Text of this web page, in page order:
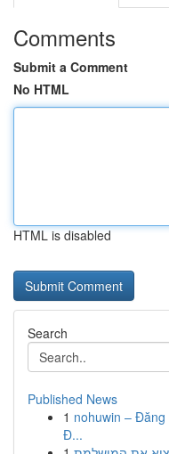
Comments
Submit a Comment
No HTML
HTML is disabled
Search
Published News
1 nohuwin –
Đ...